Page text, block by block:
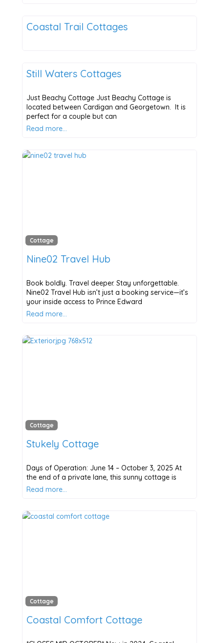
Coastal Trail Cottages
Still Waters Cottages
Just Beachy Cottage Just Beachy Cottage is
located between Cardigan and Georgetown. It is
perfect for a couple but can
Read more…
Cottage
Nine02 Travel Hub
Book boldly. Travel deeper. Stay unforgettable.
Nine02 Travel Hub isn’t just a booking service—it’s
your inside access to Prince Edward
Read more…
Cottage
Stukely Cottage
Days of Operation: June 14 – October 3, 2025 At
the end of a private lane, this sunny cottage is
Read more…
Cottage
Coastal Comfort Cottage